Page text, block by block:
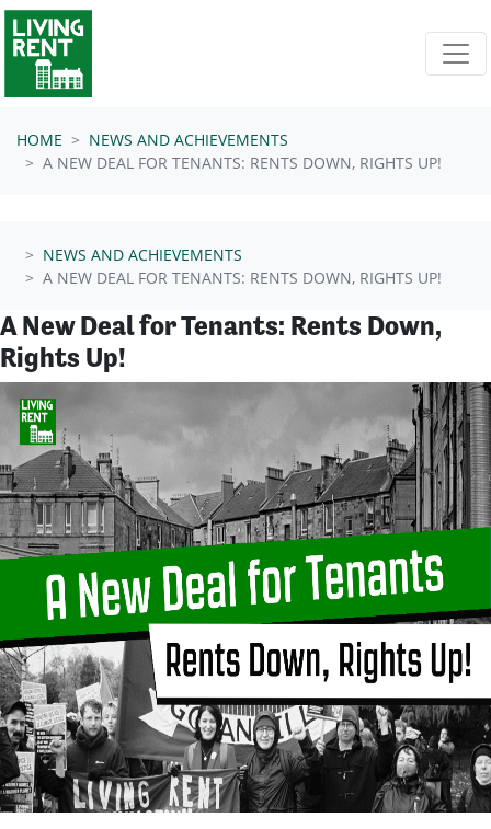
Skip navigation
HOME
NEWS AND ACHIEVEMENTS
A NEW DEAL FOR TENANTS: RENTS DOWN, RIGHTS UP!
NEWS AND ACHIEVEMENTS
A NEW DEAL FOR TENANTS: RENTS DOWN, RIGHTS UP!
A New Deal for Tenants: Rents Down,
Rights Up!